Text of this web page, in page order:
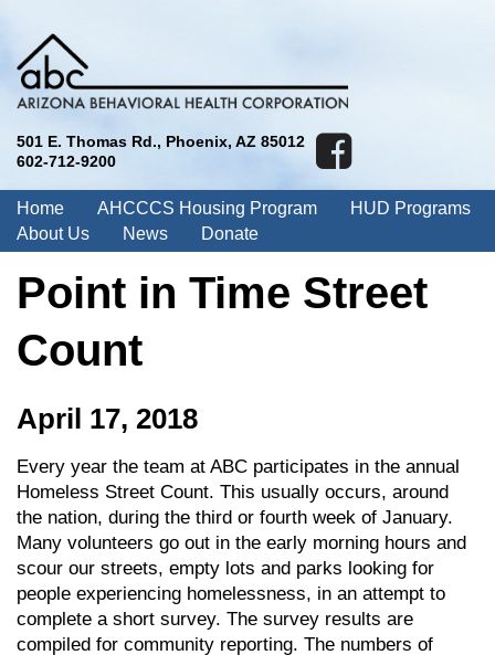
501 E. Thomas Rd., Phoenix, AZ 85012
602-712-9200
Home AHCCCS Housing Program
HUD Programs
About Us
News Donate
Point in Time Street
Count
April 17, 2018
Every year the team at ABC participates in the annual
Homeless Street Count. This usually occurs, around
the nation, during the third or fourth week of January.
Many volunteers go out in the early morning hours and
scour our streets, empty lots and parks looking for
people experiencing homelessness, in an attempt to
complete a short survey. The survey results are
compiled for community reporting. The numbers of